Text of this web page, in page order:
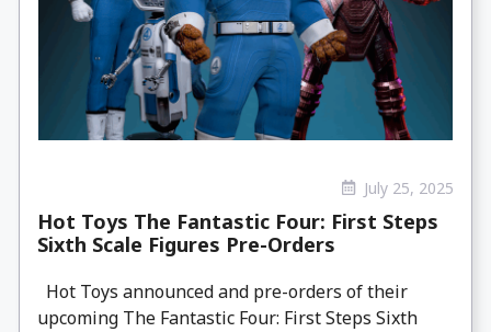
July 25, 2025
Hot Toys The Fantastic Four: First Steps
Sixth Scale Figures Pre-Orders
Hot Toys announced and pre-orders of their
upcoming The Fantastic Four: First Steps Sixth